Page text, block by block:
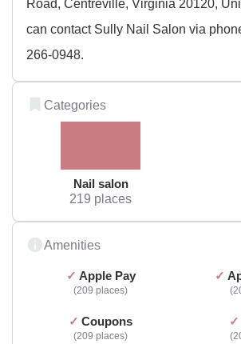
Road, Centreville, Virginia 20120,
can contact Sully Nail Salon via
266-0948.
Categories
Nail salon
219 places
Amenities
Apple Pay
209 places
Coupons
209 places